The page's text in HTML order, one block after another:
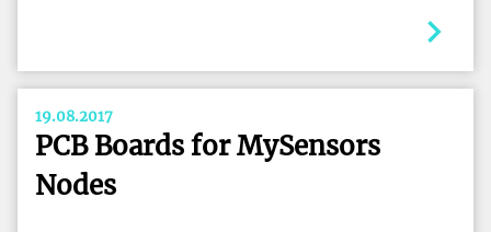
19.08.2017
PCB Boards for MySensors
Nodes